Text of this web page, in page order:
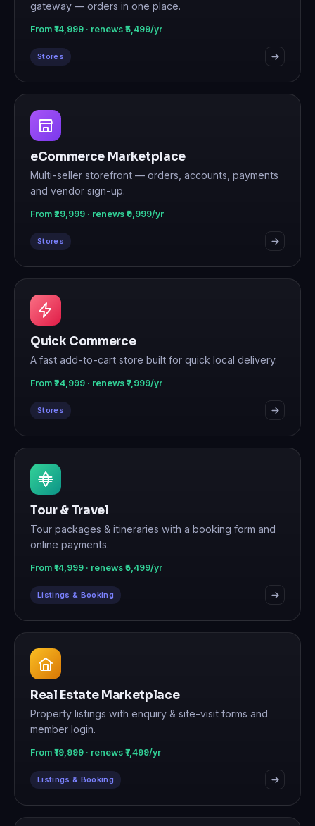
gateway — orders in one place.
From ₹14,999 · renews ₹5,499/yr
Stores
eCommerce Marketplace
Multi-seller storefront — orders, accounts, payments
and vendor sign-up.
From ₹29,999 · renews ₹9,999/yr
Stores
Quick Commerce
A fast add-to-cart store built for quick local delivery.
From ₹24,999 · renews ₹7,999/yr
Stores
Tour & Travel
Tour packages & itineraries with a booking form and
online payments.
From ₹14,999 · renews ₹5,499/yr
Listings & Booking
Real Estate Marketplace
Property listings with enquiry & site-visit forms and
member login.
From ₹19,999 · renews ₹7,499/yr
Listings & Booking